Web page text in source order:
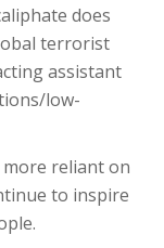
does
terrorist
assistant
low-
more reliant on
to inspire